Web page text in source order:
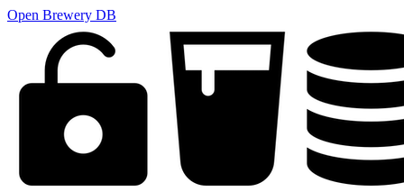
Open Brewery DB